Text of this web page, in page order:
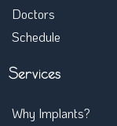
Full-Arch
Overdentures
Doctors
Schedule
Services
Why Implants?